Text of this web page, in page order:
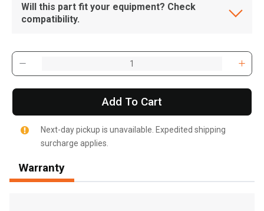
Will this part fit your equipment? Check
compatibility.
Add To Cart
Next-day pickup is unavailable. Expedited shipping
surcharge applies.
Warranty